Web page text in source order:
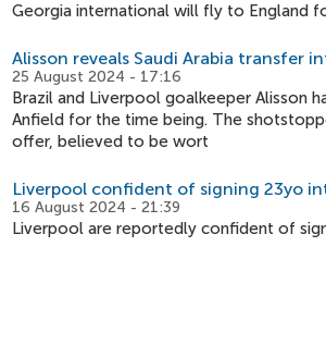
Georgia international will fly to England
Alisson reveals Saudi Arabia transfer
25 August 2024 - 17:16
Brazil and Liverpool goalkeeper Alisson
Anfield for the time being. The
offer, believed to be wort
Liverpool confident of signing 23yo
16 August 2024 - 21:39
Liverpool are reportedly confident of